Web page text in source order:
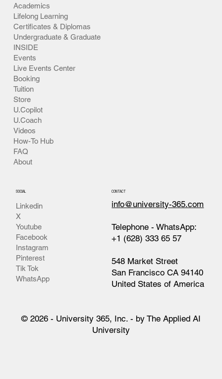
Academics
Lifelong Learning
Certificates & Diplomas
Undergraduate & Graduate
INSIDE
Events
Live Events Center
Booking
Tuition
Store
U.Copilot
U.Coach
Videos
How-To Hub
FAQ
About
Linkedin
X
Youtube
Facebook
Instagram
Pinterest
Tik Tok
WhatsApp
SOCIAL CONTACT
info@university-365.com
Telephone - WhatsApp:
+1 (628) 333 65 57
548 Market Street
San Francisco CA 94140
United States of America
© 2026 - University 365, Inc. - by The Applied AI
University